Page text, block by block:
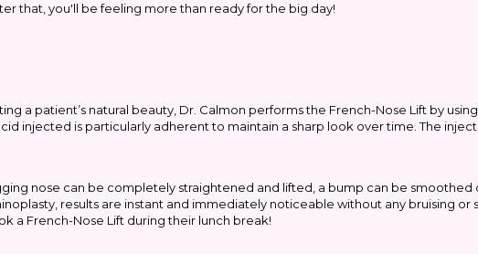
that, you'll be feeling more than ready for the big day!
a patient’s natural beauty, Dr. Calmon performs the French-Nose Lift by
injected is particularly adherent to maintain a sharp look over time. The
nose can be completely straightened and lifted, a bump can be smoothed
results are instant and immediately noticeable without any bruising
a French-Nose Lift during their lunch break!